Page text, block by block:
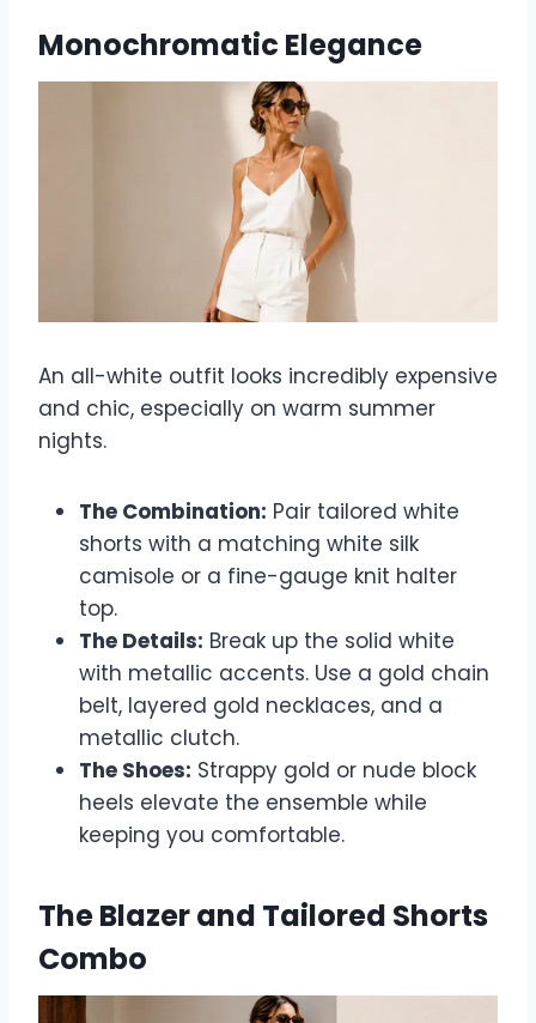
Monochromatic Elegance
An all-white outfit looks incredibly expensive
and chic, especially on warm summer
nights.
The Combination: Pair tailored white
shorts with a matching white silk
camisole or a fine-gauge knit halter
top.
The Details: Break up the solid white
with metallic accents. Use a gold chain
belt, layered gold necklaces, and a
metallic clutch.
The Shoes: Strappy gold or nude block
heels elevate the ensemble while
keeping you comfortable.
The Blazer and Tailored Shorts
Combo